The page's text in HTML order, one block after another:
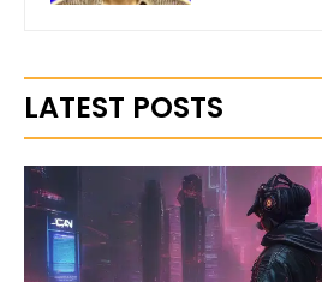
LATEST POSTS